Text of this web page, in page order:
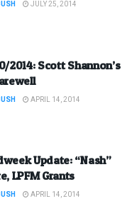
JULY 25, 2014
2014: Scott Shannon’s
APRIL 14, 2014
Update: “Nash”
LPFM Grants
APRIL 14, 2014